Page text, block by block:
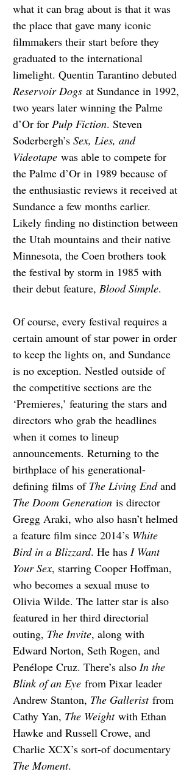
what it can brag about is that it was
the place that gave many iconic
filmmakers their start before they
graduated to the international
limelight. Quentin Tarantino debuted
Reservoir Dogs at Sundance in 1992,
two years later winning the Palme
d’Or for Pulp Fiction. Steven
Soderbergh’s Sex, Lies, and
Videotape was able to compete for
the Palme d’Or in 1989 because of
the enthusiastic reviews it received at
Sundance a few months earlier.
Likely finding no distinction between
the Utah mountains and their native
Minnesota, the Coen brothers took
the festival by storm in 1985 with
their debut feature, Blood Simple.
Of course, every festival requires a
certain amount of star power in order
to keep the lights on, and Sundance
is no exception. Nestled outside of
the competitive sections are the
‘Premieres,’ featuring the stars and
directors who grab the headlines
when it comes to lineup
announcements. Returning to the
birthplace of his generational-
defining films of The Living End and
The Doom Generation is director
Gregg Araki, who also hasn’t helmed
a feature film since 2014’s White
Bird in a Blizzard. He has I Want
Your Sex, starring Cooper Hoffman,
who becomes a sexual muse to
Olivia Wilde. The latter star is also
featured in her third directorial
outing, The Invite, along with
Edward Norton, Seth Rogen, and
Penélope Cruz. There’s also In the
Blink of an Eye from Pixar leader
Andrew Stanton, The Gallerist from
Cathy Yan, The Weight with Ethan
Hawke and Russell Crowe, and
Charlie XCX’s sort-of documentary
The Moment.